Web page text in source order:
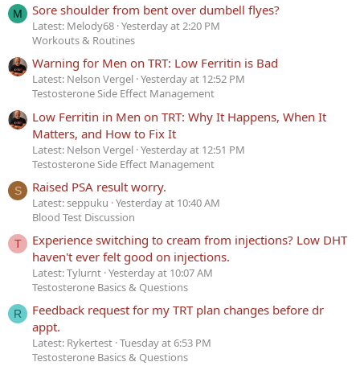
M Sore shoulder from bent over dumbell flyes?
Latest: Melody68 Yesterday at 2:20 PM
Workouts & Routines
Warning for Men on TRT: Low Ferritin is Bad
Latest: Nelson Vergel Yesterday at 12:52 PM
Testosterone Side Effect Management
Low Ferritin in Men on TRT: Why It Happens, When It
Matters, and How to Fix It
Latest: Nelson Vergel Yesterday at 12:51 PM
Testosterone Side Effect Management
S Raised PSA result worry.
Latest: seppuku Yesterday at 10:40 AM
Blood Test Discussion
T
Experience switching to cream from injections? Low DHT
haven't ever felt good on injections.
Latest: Tylurnt Yesterday at 10:07 AM
Testosterone Basics & Questions
R
Feedback request for my TRT plan changes before dr
appt.
Latest: Rykertest Tuesday at 6:53 PM
Testosterone Basics & Questions